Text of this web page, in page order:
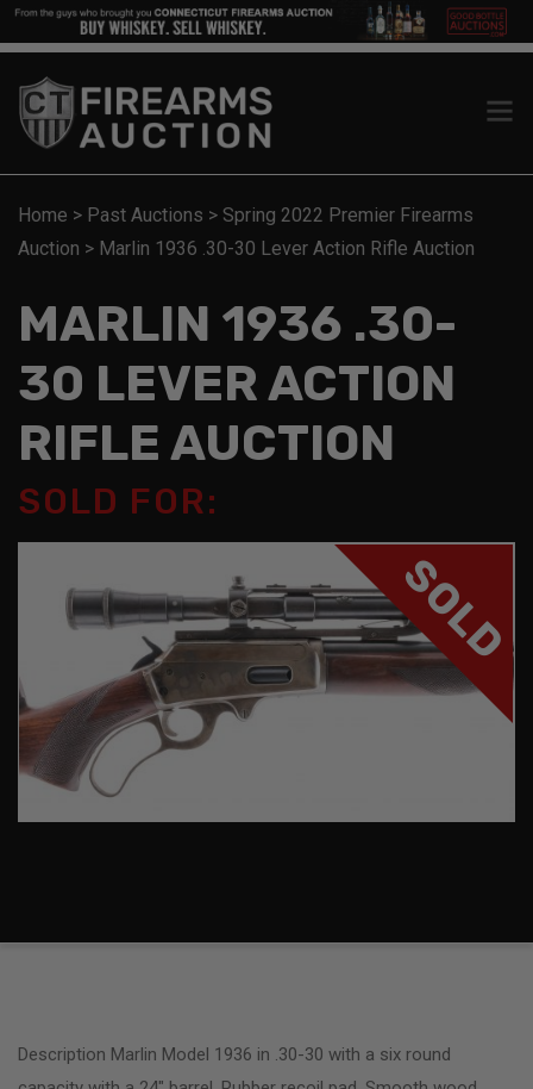
Home > Past Auctions > Spring 2022 Premier Firearms
Auction > Marlin 1936 .30-30 Lever Action Rifle Auction
MARLIN 1936 .30-
30 LEVER ACTION
RIFLE AUCTION
SOLD FOR:
SOLD
Description Marlin Model 1936 in .30-30 with a six round